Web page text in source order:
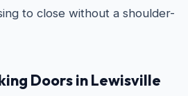
to close without a shoulder-
Doors in Lewisville